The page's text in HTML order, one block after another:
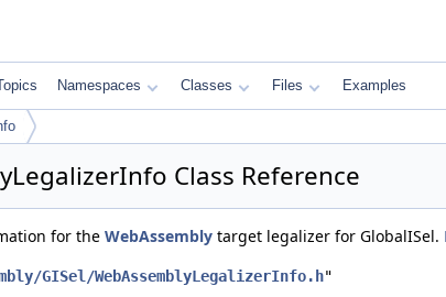
Namespaces Classes Files Examples
Class Reference
for the WebAssembly target legalizer for GlobalISel.
GISel/WebAssemblyLegalizerInfo.h"